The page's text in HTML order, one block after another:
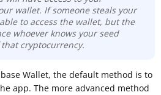
wallet. If someone steals your
to access the wallet, but the
whoever knows your seed
cryptocurrency.
Wallet, the default method is to
app. The more advanced method